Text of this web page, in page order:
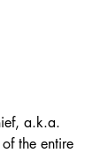
a.k.a.
the entire